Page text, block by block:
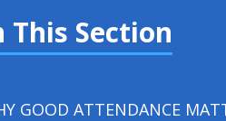
This Section
GOOD ATTENDANCE